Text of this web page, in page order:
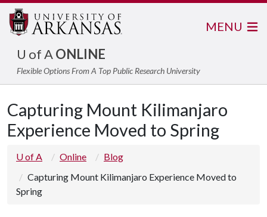
U of AONLINE
Flexible Options From A Top Public Research University
MENU
Capturing Mount Kilimanjaro
Experience Moved to Spring
U of A Online
Blog
Capturing Mount Kilimanjaro Experience Moved to
Spring